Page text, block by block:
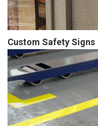
Custom Safety Signs